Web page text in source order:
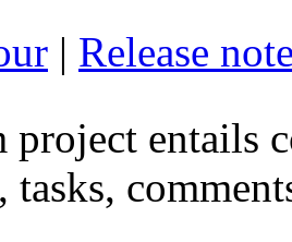
| Release
project entails
tasks,